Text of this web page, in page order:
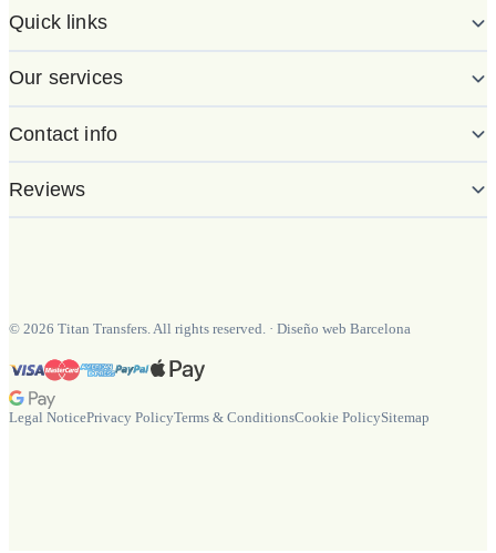
Quick links
Our services
Contact info
Reviews
© 2026 Titan Transfers. All rights reserved. · Diseño web Barcelona
Legal NoticePrivacy PolicyTerms & ConditionsCookie PolicySitemap